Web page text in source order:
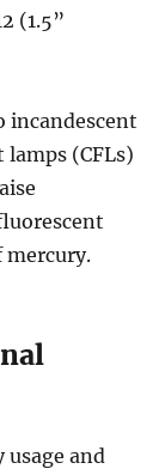
(1.5”
incandescent
(CFLs)
mercury.
and